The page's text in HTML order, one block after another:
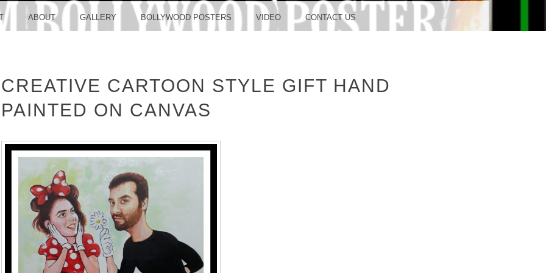
STUDIO
ABOUT GALLERY BOLLYWOOD POSTERS VIDEO CONTACT US
CREATIVE CARTOON STYLE GIFT HAND
PAINTED ON CANVAS